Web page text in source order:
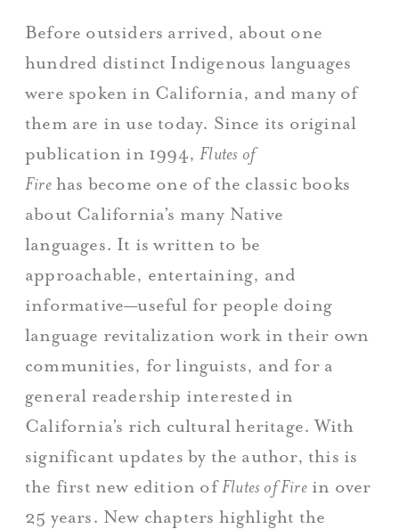
Before outsiders arrived, about one
hundred distinct Indigenous languages
were spoken in California, and many of
them are in use today. Since its original
publication in 1994,Flutes of
Firehas become one of the classic books
about California’s many Native
languages. It is written to be
approachable, entertaining, and
informative—useful for people doing
language revitalization work in their own
communities, for linguists, and for a
general readership interested in
California’s rich cultural heritage. With
significant updates by the author, this is
the first new edition ofFlutes of Firein over
25 years. New chapters highlight the